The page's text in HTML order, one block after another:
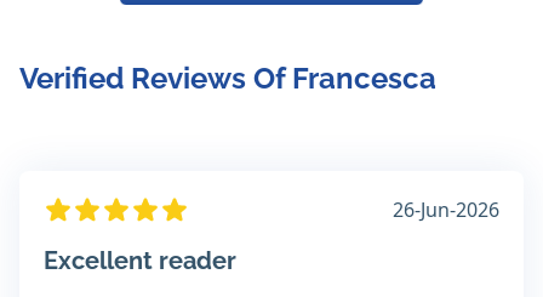
Verified Reviews Of Francesca
26-Jun-2026
Excellent reader